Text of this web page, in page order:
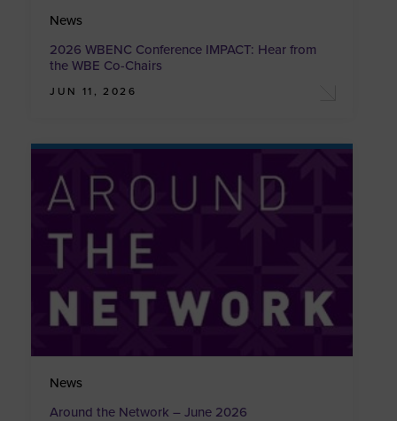
News
2026 WBENC Conference IMPACT: Hear from
the WBE Co-Chairs
JUN 11, 2026
News
Around the Network – June 2026